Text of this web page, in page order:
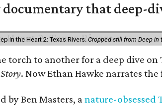
that deep-
in the Heart 2: Texas Rivers. Cropped still from Deep in
torch to another for a deep dive
. Now Ethan Hawke narrates
by Ben Masters, anature-obsessed